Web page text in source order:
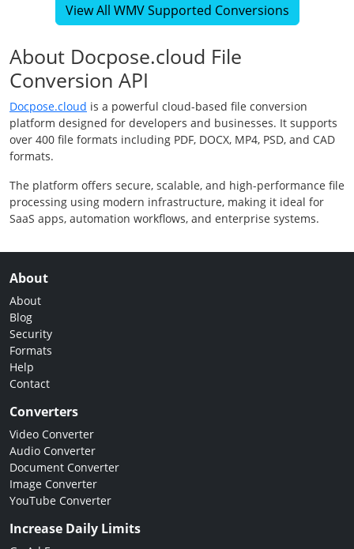
View All WMV Supported Conversions
About Docpose.cloud File
Conversion API
Docpose.cloud is a powerful cloud-based file conversion
platform designed for developers and businesses. It supports
over 400 file formats including PDF, DOCX, MP4, PSD, and CAD
formats.
The platform offers secure, scalable, and high-performance file
processing using modern infrastructure, making it ideal for
SaaS apps, automation workflows, and enterprise systems.
About
About
Blog
Security
Formats
Help
Contact
Converters
Video Converter
Audio Converter
Document Converter
Image Converter
YouTube Converter
Increase Daily Limits